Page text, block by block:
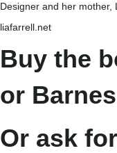
Designer and her mother,
liafarrell.net
Buy the
or
Or ask